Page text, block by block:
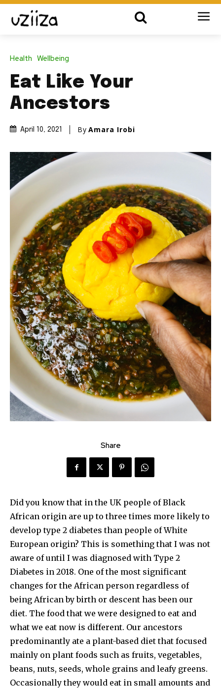
Health Wellbeing
Eat Like Your
Ancestors
April 10, 2021 By Amara Irobi
Share
Did you know that in the UK people of Black
African origin are up to three times more likely to
develop type 2 diabetes than people of White
European origin? This is something that I was not
aware of until I was diagnosed with Type 2
Diabetes in 2018. One of the most significant
changes for the African person regardless of
being African by birth or descent has been our
diet. The food that we were designed to eat and
what we eat now is different. Our ancestors
predominantly ate a plant-based diet that focused
mainly on plant foods such as fruits, vegetables,
beans, nuts, seeds, whole grains and leafy greens.
Occasionally they would eat in small amounts and